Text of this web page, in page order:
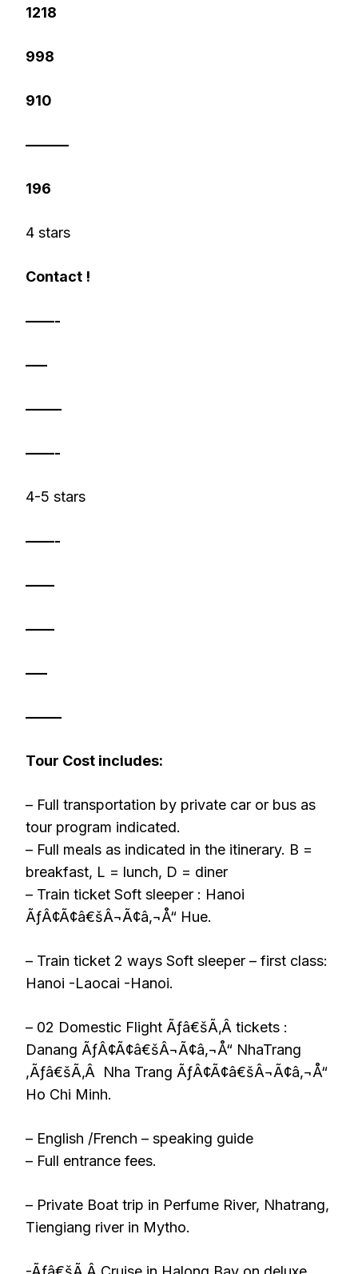
1218
998
910
———
196
4 stars
Contact !
——-
—–
——–
——-
4-5 stars
——-
——
——
—–
——–
Tour Cost includes:
– Full transportation by private car or bus as
tour program indicated.
– Full meals as indicated in the itinerary. B =
breakfast, L = lunch, D = diner
– Train ticket Soft sleeper : Hanoi
ÃƒÂ¢Ã¢â€šÂ¬Ã¢â‚¬Å“ Hue.
– Train ticket 2 ways Soft sleeper – first class:
Hanoi -Laocai -Hanoi.
– 02 Domestic Flight Ãƒâ€šÃ‚Â tickets :
Danang ÃƒÂ¢Ã¢â€šÂ¬Ã¢â‚¬Å“ NhaTrang
,Ãƒâ€šÃ‚Â Nha Trang ÃƒÂ¢Ã¢â€šÂ¬Ã¢â‚¬Å“
Ho Chi Minh.
– English /French – speaking guide
– Full entrance fees.
– Private Boat trip in Perfume River, Nhatrang,
Tiengiang river in Mytho.